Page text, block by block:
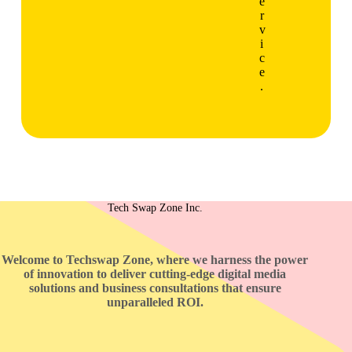
r
v
i
c
e
.
Tech Swap Zone Inc.
Welcome to Techswap Zone, where we harness the power
of innovation to deliver cutting-edge digital media
solutions and business consultations that ensure
unparalleled ROI.